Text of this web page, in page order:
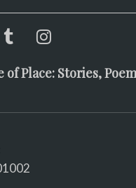
of Place: Stories,